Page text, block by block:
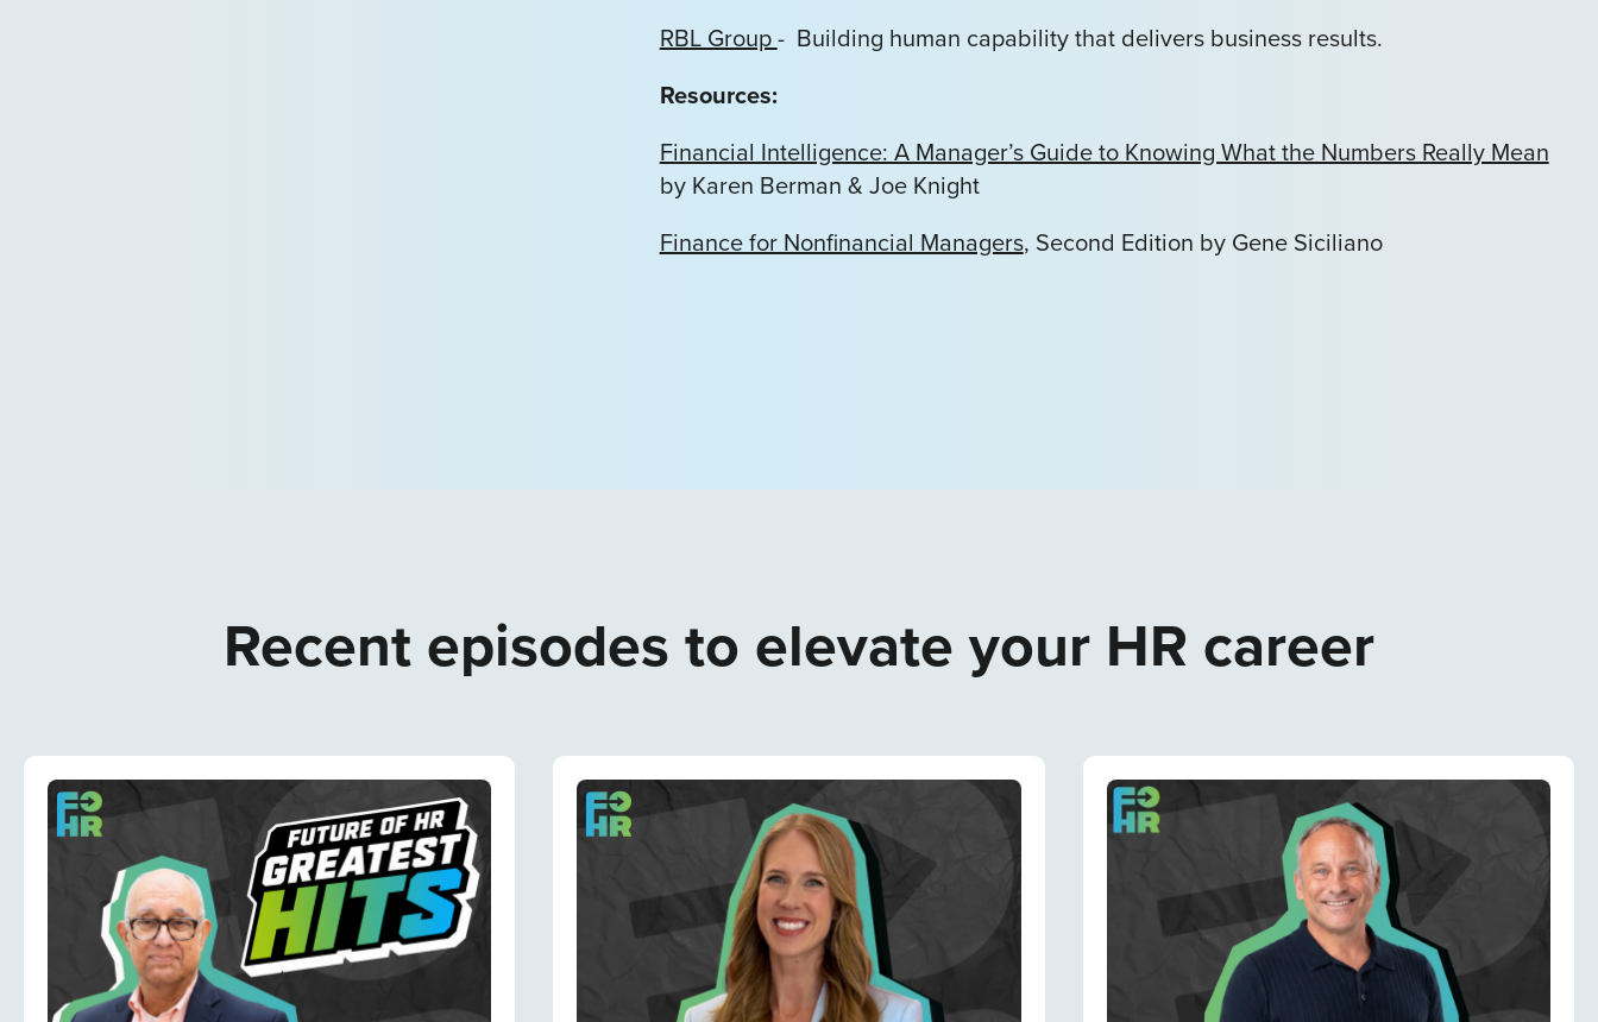
RBL Group- Building human capability that delivers business results.
Resources:
Financial Intelligence: A Manager’s Guide to Knowing What the Numbers Really Mean
by Karen Berman & Joe Knight
Finance for Nonfinancial Managers, Second Edition by Gene Siciliano
Recent episodes to elevate your HR career